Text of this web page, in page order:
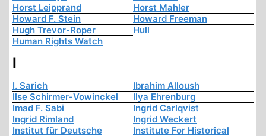
Horst Leipprand
Horst Mahler
Howard F. Stein
Howard Freeman
Hugh Trevor-Roper
Hull
Human Rights Watch
I
I. Sarich
Ibrahim Alloush
Ilse Schirmer-Vowinckel
Ilya Ehrenburg
Imad F. Sabi
Ingrid Carlqvist
Ingrid Rimland
Ingrid Weckert
Institut für Deutsche
Institute For Historical